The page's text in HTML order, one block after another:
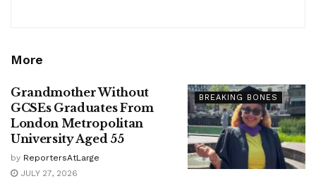
More
BREAKING BONES
Grandmother Without
GCSEs Graduates From
London Metropolitan
University Aged 55
by ReportersAtLarge
JULY 27, 2026